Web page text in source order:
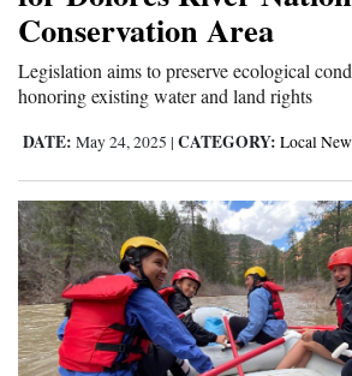
Conservation Area
Legislation aims to preserve ecological
honoring existing water and land rights
DATE: May 24, 2025 | CATEGORY: Local